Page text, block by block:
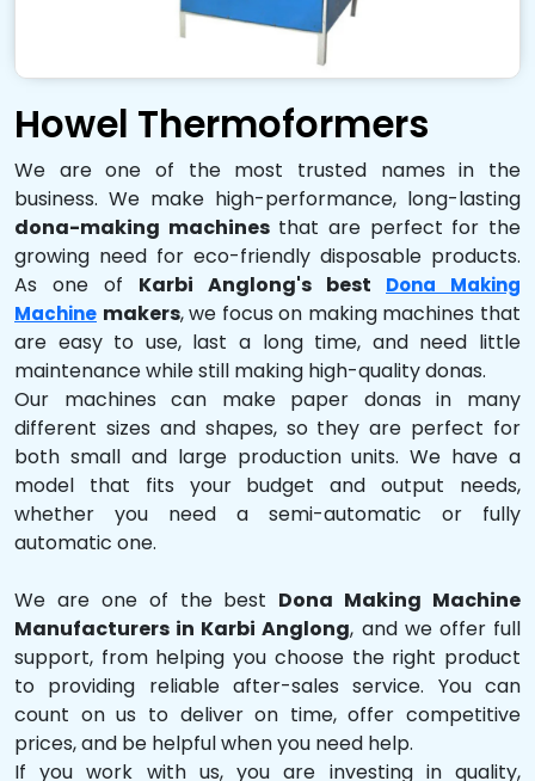
Howel Thermoformers
We are one of the most trusted names in the
business. We make high-performance, long-lasting
dona-making machinesthat are perfect for the
growing need for eco-friendly disposable products.
As one of Karbi Anglong's best Dona Making
Machine makers, we focus on making machines that
are easy to use, last a long time, and need little
maintenance while still making high-quality donas.
Our machines can make paper donas in many
different sizes and shapes, so they are perfect for
both small and large production units. We have a
model that fits your budget and output needs,
whether you need a semi-automatic or fully
automatic one.
We are one of the best Dona Making Machine
Manufacturers in Karbi Anglong, and we offer full
support, from helping you choose the right product
to providing reliable after-sales service. You can
count on us to deliver on time, offer competitive
prices, and be helpful when you need help.
If you work with us, you are investing in quality,